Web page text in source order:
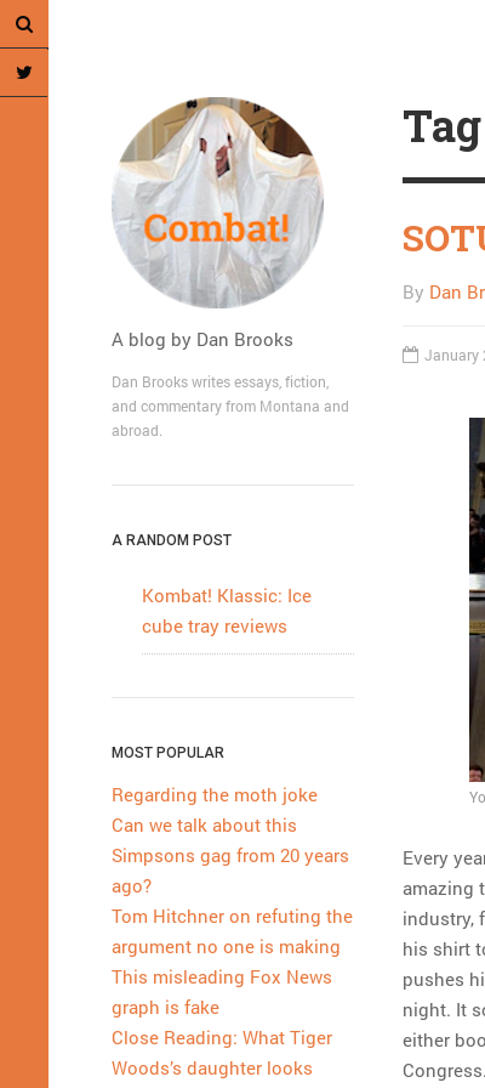
A blog by Dan Brooks
Dan Brooks writes essays, fiction,
and commentary from Montana and
abroad.
A RANDOM POST
Kombat! Klassic: Ice
cube tray reviews
MOST POPULAR
Regarding the moth joke
Can we talk about this
Simpsons gag from 20 years
ago?
Tom Hitchner on refuting the
argument no one is making
This misleading Fox News
graph is fake
Close Reading: What Tiger
Woods’s daughter looks
By Dan
January
Every
amazing
industry,
his shirt
pushes
night. It
either